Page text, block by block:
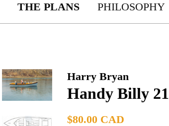
THE PLANS PHILOSOPHY
Harry Bryan
Handy Billy 21
Regular
$80.00 CAD